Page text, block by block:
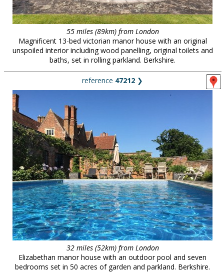
55 miles (89km) from London
Magnificent 13-bed victorian manor house with an original
unspoiled interior including wood panelling, original toilets and
baths, set in rolling parkland. Berkshire.
reference 47212 ❯
32 miles (52km) from London
Elizabethan manor house with an outdoor pool and seven
bedrooms set in 50 acres of garden and parkland. Berkshire.